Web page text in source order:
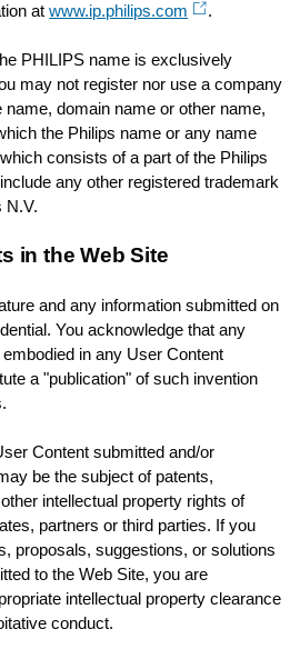
atwww.ip.philips.com .
PHILIPS name is exclusively
may not register nor use a company
domain name or other name,
the Philips name or any name
consists of a part of the Philips
any other registered trademark
N.V.
in the Web Site
and any information submitted on
You acknowledge that any
in any User Content
a "publication" of such invention
Content submitted and/or
be the subject of patents,
intellectual property rights of
partners or third parties. If you
proposals, suggestions, or solutions
to the Web Site, you are
intellectual property clearance
conduct.